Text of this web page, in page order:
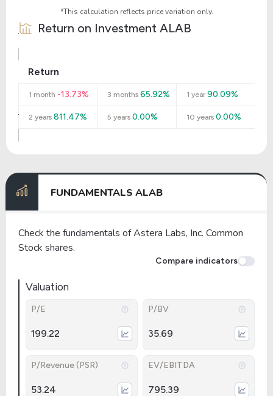
*This calculation reflects price variation only.
Return on Investment ALAB
Return
1 month -13.73% 3 months 65.92% 1 year90.09%
2 years 811.47% 5 years 0.00% 10 years0.00%
FUNDAMENTALS ALAB
Check the fundamentals of Astera Labs, Inc. Common
Stock shares.
Compare indicators
Valuation
P/E
199.22
P/BV
35.69
P/Revenue (PSR)
53.24
EV/EBITDA
795.39